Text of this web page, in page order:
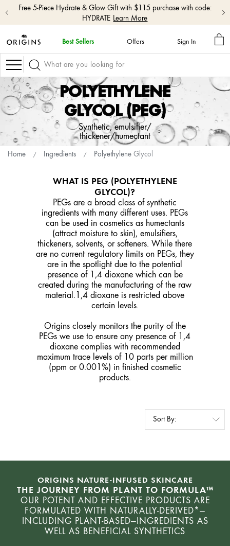
skip
navigation
and
go
to
main
content
Free 5-Piece Hydrate & Glow Gift with $115 purchase with code:
HYDRATE Learn More
Best Sellers Offers Sign In
MY
Navigation
POLYETHYLENE
GLYCOL (PEG)
Synthetic, emulsifier/
thickener/humectant
Home Ingredients Polyethylene Glycol
WHAT IS PEG (POLYETHYLENE
GLYCOL)?
PEGs are a broad class of synthetic
ingredients with many different uses. PEGs
can be used in cosmetics as humectants
(attract moisture to skin), emulsifiers,
thickeners, solvents, or softeners. While there
are no current regulatory limits on PEGs, they
are in the spotlight due to the potential
presence of 1,4 dioxane which can be
created during the manufacturing of the raw
material.1,4 dioxane is restricted above
certain levels.
Origins closely monitors the purity of the
PEGs we use to ensure any presence of 1,4
dioxane complies with recommended
maximum trace levels of 10 parts per million
(ppm or 0.001%) in finished cosmetic
products.
ORIGINS NATURE-INFUSED SKINCARE
THE JOURNEY FROM PLANT TO FORMULA™
OUR POTENT AND EFFECTIVE PRODUCTS ARE
FORMULATED WITH NATURALLY-DERIVED*—
INCLUDING PLANT-BASED—INGREDIENTS AS
WELL AS BENEFICIAL SYNTHETICS